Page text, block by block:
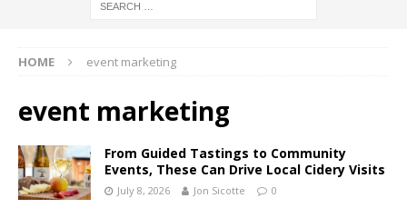
HOME event marketing
event marketing
From Guided Tastings to Community
Events, These Can Drive Local Cidery Visits
July 8, 2026 Jon Sicotte 0